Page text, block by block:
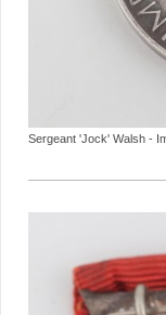
Sergeant 'Jock' Walsh -